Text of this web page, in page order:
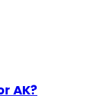
AK?